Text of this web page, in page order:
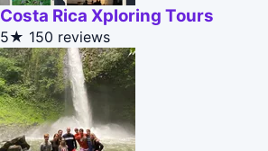
Costa Rica Xploring Tours
5★ 150 reviews